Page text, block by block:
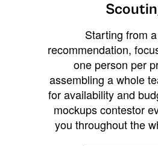
Starting from
recommendation,
one person per
assembling a whole
for availability and
mockups contestor
you throughout the